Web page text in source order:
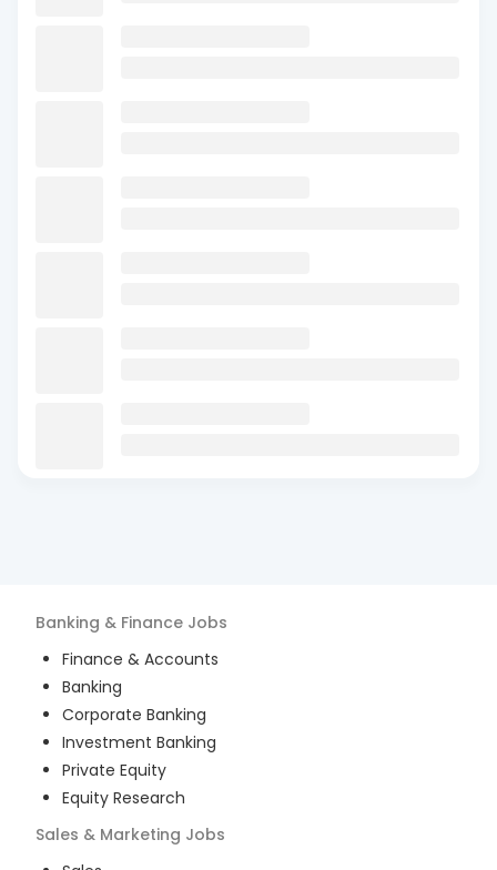
Banking & Finance Jobs
Finance & Accounts
Banking
Corporate Banking
Investment Banking
Private Equity
Equity Research
Sales & Marketing Jobs